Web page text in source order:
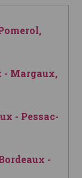
- Margaux,
- Pessac-
-